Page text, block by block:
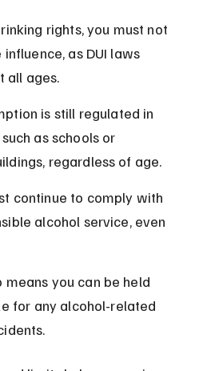
rights, you must not
as DUI laws
all ages.
is still regulated in
as schools or
regardless of age.
continue to comply with
alcohol service, even
means you can be held
for any alcohol-related